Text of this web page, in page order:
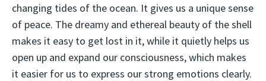
changing tides of the ocean. It gives us a unique sense
of peace. The dreamy and ethereal beauty of the shell
makes it easy to get lost in it, while it quietly helps us
open up and expand our consciousness, which makes
it easier for us to express our strong emotions clearly.